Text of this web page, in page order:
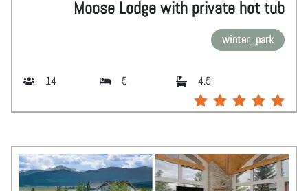
Moose Lodge with private hot tub
winter_park
14 5 4.5